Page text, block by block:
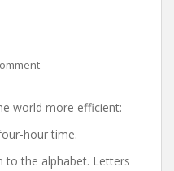
world more efficient:
hour time.
to the alphabet. Letters